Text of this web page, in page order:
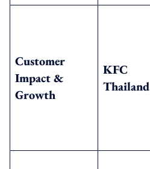
Customer
Impact &
Growth
KFC
Thailand